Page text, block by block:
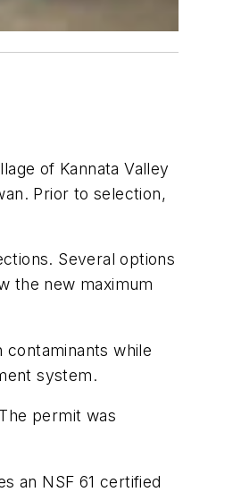
of Kannata Valley
Prior to selection,
Several options
the new maximum
while
system.
permit was
an NSF 61 certified